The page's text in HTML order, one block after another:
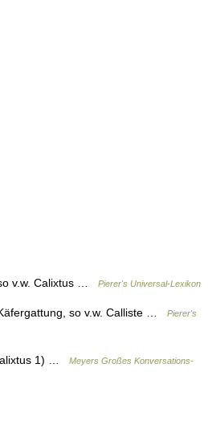
v.w. Calixtus … Pierer's Universal-Lexikon
so v.w. Calliste …
Pierer's
1) …
Meyers Großes Konversations-